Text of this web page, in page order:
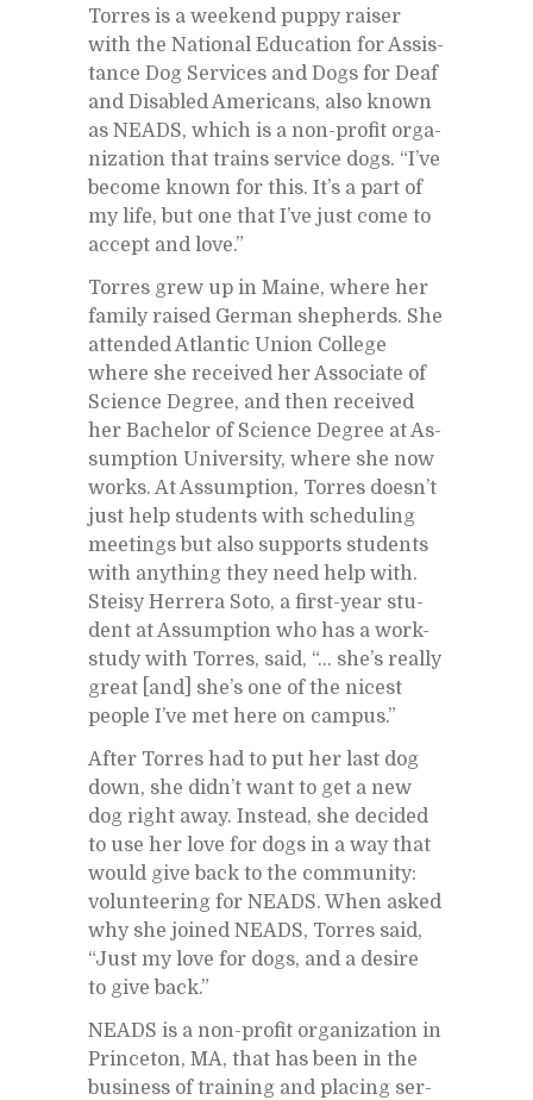
Tor­res is a week­end puppy raiser
with the Na­tional Ed­u­ca­tion for As­sis­
tance Dog Ser­vices and Dogs for Deaf
and Dis­abled Amer­i­cans, also known
as NEADS, which is a non-profit or­ga­
ni­za­tion that trains ser­vice dogs. “I’ve
be­come known for this. It’s a part of
my life, but one that I’ve just come to
ac­cept and love.”
Tor­res grew up in Maine, where her
fam­ily raised Ger­man shep­herds. She
at­tended At­lantic Union Col­lege
where she re­ceived her As­so­ci­ate of
Sci­ence De­gree, and then re­ceived
her Bach­e­lor of Sci­ence De­gree at As­
sump­tion Uni­ver­sity, where she now
works. At As­sump­tion, Tor­res does­n’t
just help stu­dents with sched­ul­ing
meet­ings but also sup­ports stu­dents
with any­thing they need help with.
Steisy Her­rera Soto, a first-year stu­
dent at As­sump­tion who has a work-
study with Tor­res, said, “… she’s re­ally
great [and] she’s one of the nicest
peo­ple I’ve met here on cam­pus.”
Af­ter Tor­res had to put her last dog
down, she did­n’t want to get a new
dog right away. In­stead, she de­cided
to use her love for dogs in a way that
would give back to the com­mu­nity:
vol­un­teer­ing for NEADS. When asked
why she joined NEADS, Tor­res said,
“Just my love for dogs, and a de­sire
to give back.”
NEADS is a non-profit or­ga­ni­za­tion in
Prince­ton, MA, that has been in the
busi­ness of train­ing and plac­ing ser­